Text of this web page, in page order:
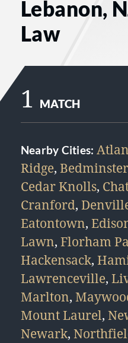
Lebanon,
Law
1 MATCH
Nearby Cities:
Ridge, Bedminster
Cedar Knolls,
Cranford,
Eatontown,
Lawn, Florham
Hackensack,
Lawrenceville,
Marlton,
Mount Laurel,
Newark,